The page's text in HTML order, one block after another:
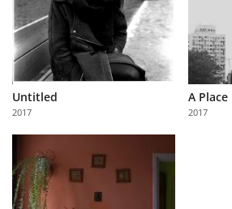
About
Us
Partner
with
Us
In
Untitled
2017
A
2017